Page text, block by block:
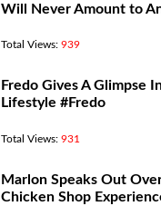
Will Never Amount to
Total Views: 939
Fredo Gives A Glimpse
Lifestyle #Fredo
Total Views: 931
Marlon Speaks Out
Chicken Shop